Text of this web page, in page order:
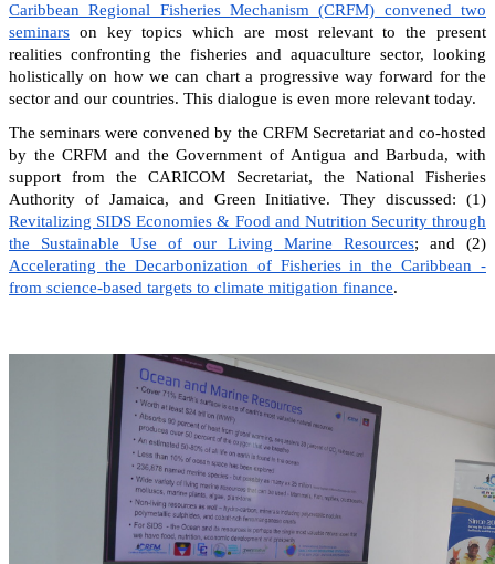
Caribbean Regional Fisheries Mechanism (CRFM) convened two
seminars on key topics which are most relevant to the present
realities confronting the fisheries and aquaculture sector, looking
holistically on how we can chart a progressive way forward for the
sector and our countries. This dialogue is even more relevant today.
The seminars were convened by the CRFM Secretariat and co-hosted
by the CRFM and the Government of Antigua and Barbuda, with
support from the CARICOM Secretariat, the National Fisheries
Authority of Jamaica, and Green Initiative. They discussed: (1)
Revitalizing SIDS Economies & Food and Nutrition Security through
the Sustainable Use of our Living Marine Resources; and (2)
Accelerating the Decarbonization of Fisheries in the Caribbean -
from science-based targets to climate mitigation finance.